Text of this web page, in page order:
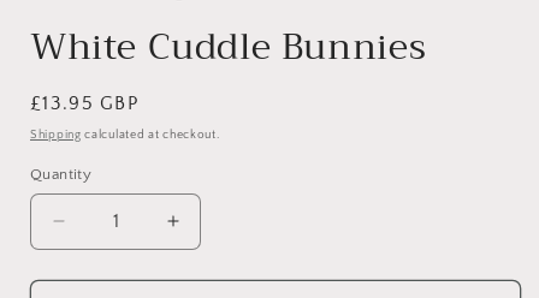
White Cuddle Bunnies
Regular
price
£13.95 GBP
Shipping calculated at checkout.
Quantity
Decrease
quantity
for
Increase
quantity
for